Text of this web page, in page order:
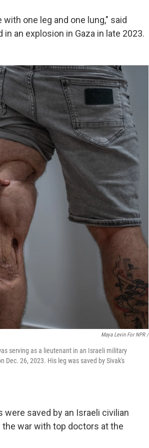
one leg and one lung," said
an explosion in Gaza in late 2023.
Maya Levin For NPR /
serving as a lieutenant in an Israeli military
Dec. 26, 2023. His leg was saved by Sivak's
saved by an Israeli civilian
war with top doctors at the